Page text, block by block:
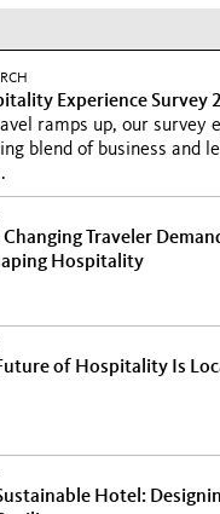
Experience Survey
ramps up, our survey
blend of business and
Changing Traveler
Hospitality
Future of Hospitality Is
Sustainable Hotel: